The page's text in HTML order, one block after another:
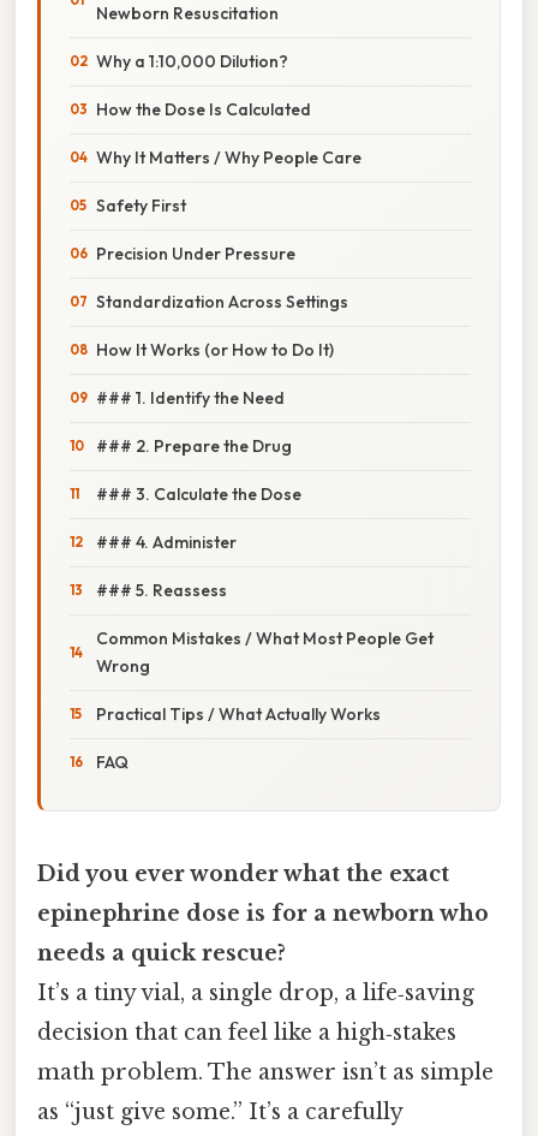
Newborn Resuscitation
Why a 1:10,000 Dilution?
How the Dose Is Calculated
Why It Matters / Why People Care
Safety First
Precision Under Pressure
Standardization Across Settings
How It Works (or How to Do It)
### 1. Identify the Need
### 2. Prepare the Drug
### 3. Calculate the Dose
### 4. Administer
### 5. Reassess
Common Mistakes / What Most People Get
Wrong
Practical Tips / What Actually Works
FAQ
Did you ever wonder what the exact
epinephrine dose is for a newborn who
needs a quick rescue?
It’s a tiny vial, a single drop, a life‑saving
decision that can feel like a high‑stakes
math problem. The answer isn’t as simple
as “just give some.” It’s a carefully